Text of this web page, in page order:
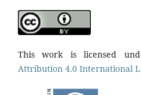
This work is licensed
Attribution 4.0 International